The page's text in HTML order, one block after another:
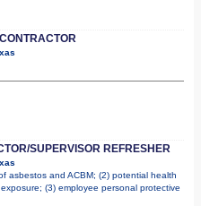
SUPERVISOR REFRESHER
asbestos and ACBM; (2) potential health
(3) employee personal protective